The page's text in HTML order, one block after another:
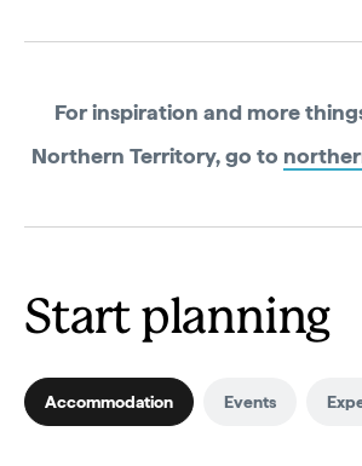
For inspiration and more
Northern Territory, go to
Start planning
Accommodation Events